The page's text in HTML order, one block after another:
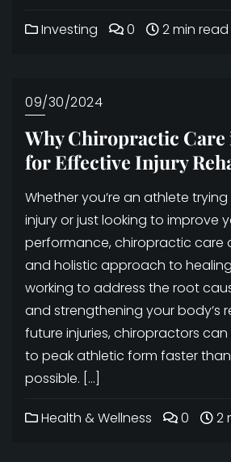
Investing 0 2 min read
09/30/2024
Why Chiropractic Care
for Effective Injury
Whether you’re an athlete
injury or just looking to improve
performance, chiropractic care
and holistic approach to healing
working to address the root
and strengthening your body’s
future injuries, chiropractors
to peak athletic form faster
possible. […]
Health & Wellness 0 2